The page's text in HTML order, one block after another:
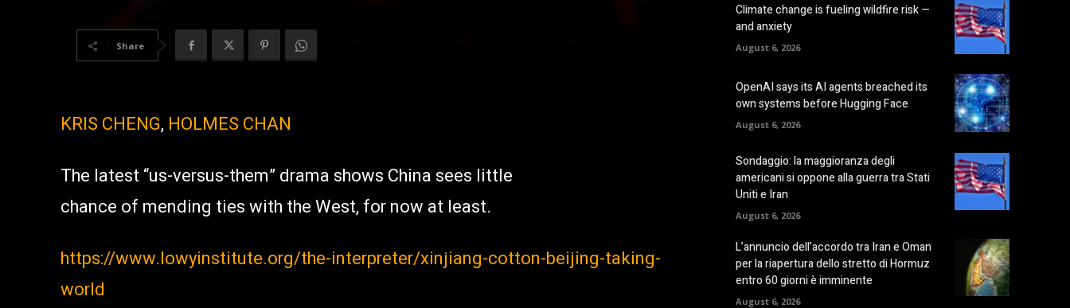
Share
KRIS CHENG, HOLMES CHAN
The latest “us-versus-them” drama shows China sees little
chance of mending ties with the West, for now at least.
https://www.lowyinstitute.org/the-interpreter/xinjiang-cotton-beijing-taking-
world
Climate change is fueling wildfire risk —
and anxiety
August 6, 2026
OpenAI says its AI agents breached its
own systems before Hugging Face
August 6, 2026
Sondaggio: la maggioranza degli
americani si oppone alla guerra tra Stati
Uniti e Iran
August 6, 2026
L’annuncio dell’accordo tra Iran e Oman
per la riapertura dello stretto di Hormuz
entro 60 giorni è imminente
August 6, 2026